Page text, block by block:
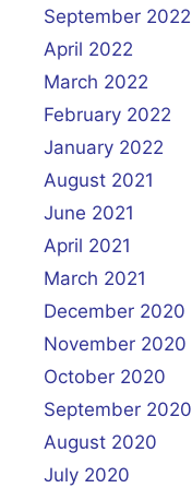
September 2022
April 2022
March 2022
February 2022
January 2022
August 2021
June 2021
April 2021
March 2021
December 2020
November 2020
October 2020
September 2020
August 2020
July 2020